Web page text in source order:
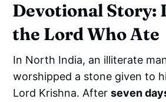
Devotional Story:
the Lord Who Ate
In North India, an illiterate
worshipped a stone given to
Lord Krishna. Afterseven